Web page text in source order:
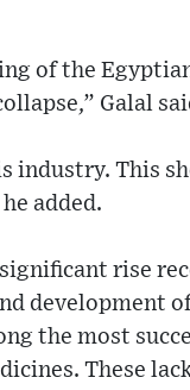
of the
Galal
industry. This
added.
rise
development
the most
These